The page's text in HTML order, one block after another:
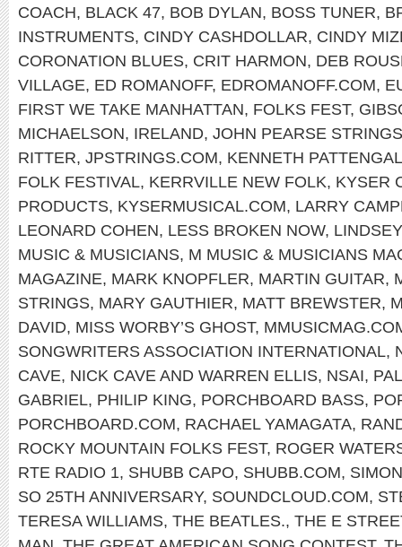
COACH, BLACK 47, BOB DYLAN, BOSS TUNER,
INSTRUMENTS, CINDY CASHDOLLAR, CINDY
CORONATION BLUES, CRIT HARMON, DEB
VILLAGE, ED ROMANOFF, EDROMANOFF.COM,
FIRST WE TAKE MANHATTAN, FOLKS FEST,
MICHAELSON, IRELAND, JOHN PEARSE STRINGS
RITTER, JPSTRINGS.COM, KENNETH
FOLK FESTIVAL, KERRVILLE NEW FOLK, KYSER
PRODUCTS, KYSERMUSICAL.COM, LARRY
LEONARD COHEN, LESS BROKEN NOW,
MUSIC & MUSICIANS, M MUSIC & MUSICIANS
MAGAZINE, MARK KNOPFLER, MARTIN GUITAR,
STRINGS, MARY GAUTHIER, MATT BREWSTER,
DAVID, MISS WORBY’S GHOST,
SONGWRITERS ASSOCIATION INTERNATIONAL,
CAVE, NICK CAVE AND WARREN ELLIS, NSAI,
GABRIEL, PHILIP KING, PORCHBOARD BASS,
PORCHBOARD.COM, RACHAEL YAMAGATA,
ROCKY MOUNTAIN FOLKS FEST, ROGER
RTE RADIO 1, SHUBB CAPO, SHUBB.COM,
SO 25TH ANNIVERSARY, SOUNDCLOUD.COM,
TERESA WILLIAMS, THE BEATLES., THE E